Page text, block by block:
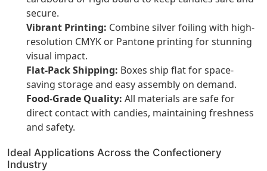
secure.
Vibrant Printing: Combine silver foiling with high-
resolution CMYK or Pantone printing for stunning
visual impact.
Flat-Pack Shipping: Boxes ship flat for space-
saving storage and easy assembly on demand.
Food-Grade Quality: All materials are safe for
direct contact with candies, maintaining freshness
and safety.
Ideal Applications Across the Confectionery
Industry